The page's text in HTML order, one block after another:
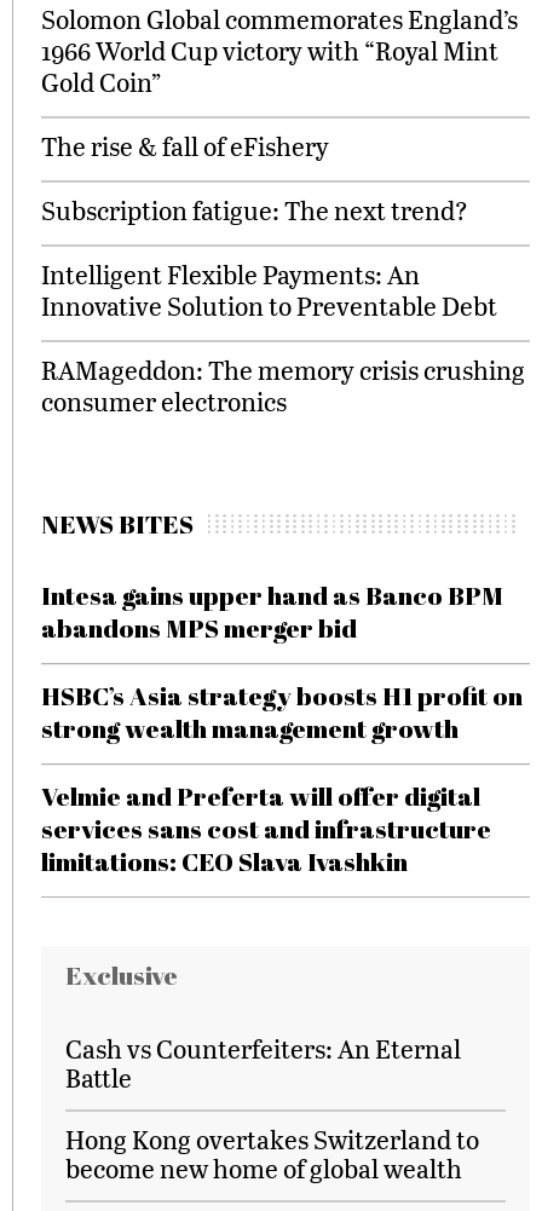
Solomon Global commemorates England’s
1966 World Cup victory with “Royal Mint
Gold Coin”
The rise & fall of eFishery
Subscription fatigue: The next trend?
Intelligent Flexible Payments: An
Innovative Solution to Preventable Debt
RAMageddon: The memory crisis crushing
consumer electronics
NEWS BITES
Intesa gains upper hand as Banco BPM
abandons MPS merger bid
HSBC’s Asia strategy boosts H1 profit on
strong wealth management growth
Velmie and Preferta will offer digital
services sans cost and infrastructure
limitations: CEO Slava Ivashkin
Exclusive
Cash vs Counterfeiters: An Eternal
Battle
Hong Kong overtakes Switzerland to
become new home of global wealth